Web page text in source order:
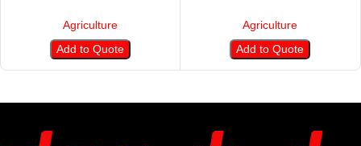
Agriculture
Add to Quote
Agriculture
Add to Quote